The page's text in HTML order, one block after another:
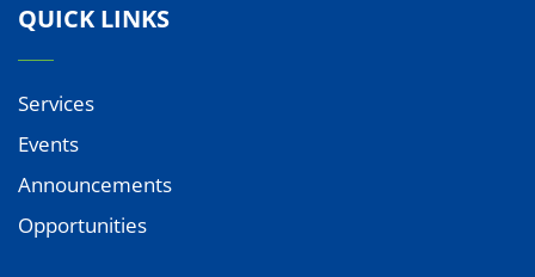
QUICK LINKS
Services
Events
Announcements
Opportunities